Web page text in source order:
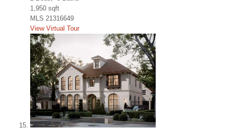
1,950 sqft
MLS 21316649
View Virtual Tour